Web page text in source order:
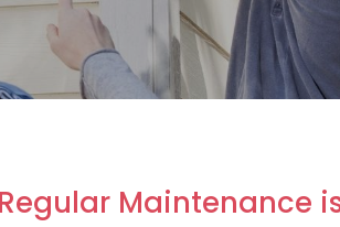
Regular Maintenance